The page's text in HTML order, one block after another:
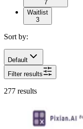
7
Waitlist
3
Sort by:
Default
Filter results
277 results